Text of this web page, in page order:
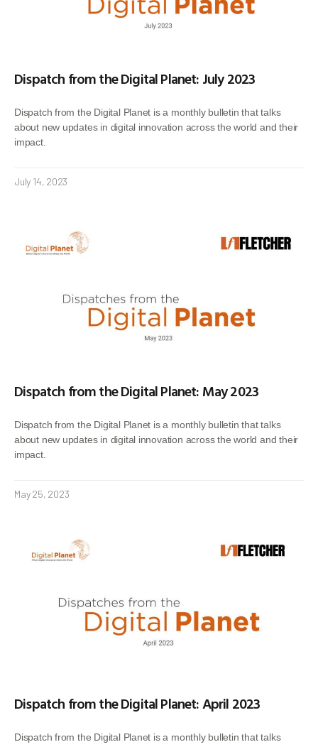
Dispatch from the Digital Planet: July 2023
Dispatch from the Digital Planet is a monthly bulletin that talks
about new updates in digital innovation across the world and their
impact.
July 14, 2023
Dispatch from the Digital Planet: May 2023
Dispatch from the Digital Planet is a monthly bulletin that talks
about new updates in digital innovation across the world and their
impact.
May 25, 2023
Dispatch from the Digital Planet: April 2023
Dispatch from the Digital Planet is a monthly bulletin that talks